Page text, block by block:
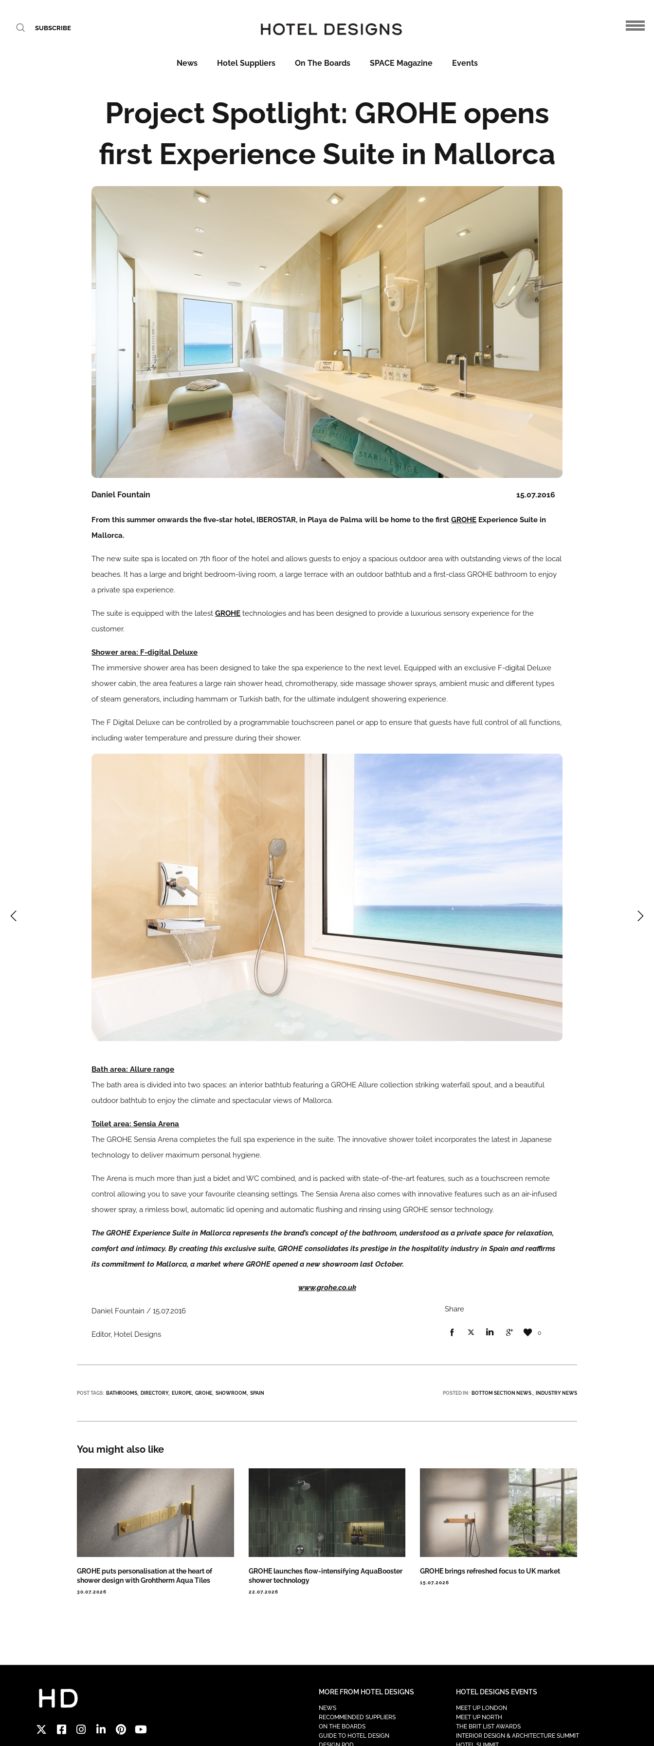
SUBSCRIBE
News Hotel Suppliers On The Boards SPACE Magazine Events
Project Spotlight: GROHE opens
first Experience Suite in Mallorca
15.07.2016
Daniel Fountain
From this summer onwards the five-star hotel, IBEROSTAR, in Playa de Palma will be home to the firstGROHE Experience Suite in
Mallorca.
The new suite spa is located on 7th floor of the hotel and allows guests to enjoy a spacious outdoor area with outstanding views of the local
beaches. It has a large and bright bedroom-living room, a large terrace with an outdoor bathtub and a first-class GROHE bathroom to enjoy
a private spa experience.
The suite is equipped with the latestGROHE technologies and has been designed to provide a luxurious sensory experience for the
customer.
Shower area: F-digital Deluxe
The immersive shower area has been designed to take the spa experience to the next level. Equipped with an exclusive F-digital Deluxe
shower cabin, the area features a large rain shower head, chromotherapy, side massage shower sprays, ambient music and different types
of steam generators, including hammam or Turkish bath, for the ultimate indulgent showering experience.
The F Digital Deluxe can be controlled by a programmable touchscreen panel or app to ensure that guests have full control of all functions,
including water temperature and pressure during their shower.
Bath area: Allure range
The bath area is divided into two spaces: an interior bathtub featuring a GROHE Allure collection striking waterfall spout, and a beautiful
outdoor bathtub to enjoy the climate and spectacular views of Mallorca.
Toilet area: Sensia Arena
The GROHE Sensia Arena completes the full spa experience in the suite. The innovative shower toilet incorporates the latest in Japanese
technology to deliver maximum personal hygiene.
The Arena is much more than just a bidet and WC combined, and is packed with state-of-the-art features, such as a touchscreen remote
control allowing you to save your favourite cleansing settings. The Sensia Arena also comes with innovative features such as an air-infused
shower spray, a rimless bowl, automatic lid opening and automatic flushing and rinsing using GROHE sensor technology.
The GROHE Experience Suite in Mallorca represents the brand’s concept of the bathroom, understood as a private space for relaxation,
comfort and intimacy. By creating this exclusive suite, GROHE consolidates its prestige in the hospitality industry in Spain and reaffirms
its commitment to Mallorca, a market where GROHE opened a new showroom last October.
www.grohe.co.uk
Daniel Fountain / 15.07.2016
Editor, Hotel Designs
Share
0
POST TAGS: BATHROOMS DIRECTORY EUROPE GROHE SHOWROOM SPAIN POSTED IN: BOTTOM SECTION NEWS INDUSTRY NEWS
You might also like
GROHE puts personalisation at the heart of
shower design with Grohtherm Aqua Tiles
30.07.2026
GROHE launches flow-intensifying AquaBooster
shower technology
22.07.2026
GROHE brings refreshed focus to UK market
15.07.2026
MORE FROM HOTEL DESIGNS
NEWS
RECOMMENDED SUPPLIERS
ON THE BOARDS
GUIDE TO HOTEL DESIGN
HOTEL DESIGNS EVENTS
MEET UP LONDON
MEET UP NORTH
THE BRIT LIST AWARDS
INTERIOR DESIGN & ARCHITECTURE SUMMIT